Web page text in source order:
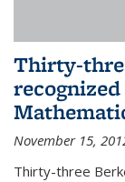
Thirty-
November 15,
Thirty-three